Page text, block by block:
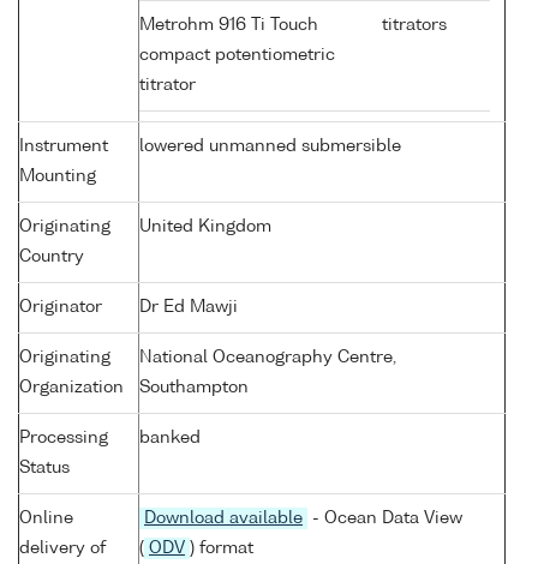
Metrohm 916 Ti Touch
compact potentiometric
titrator
titrators
Instrument
Mounting
lowered unmanned submersible
Originating
Country
United Kingdom
Originator Dr Ed Mawji
Originating
Organization
National Oceanography Centre,
Southampton
Processing
Status
banked
Online
delivery of
Download available
- Ocean Data View
( ODV ) format